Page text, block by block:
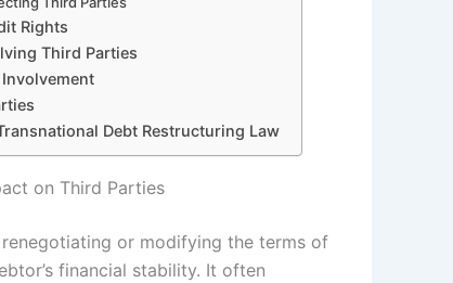
Rights
Third Parties
Debt Restructuring Law
on Third Parties
or modifying the terms of
financial stability. It often